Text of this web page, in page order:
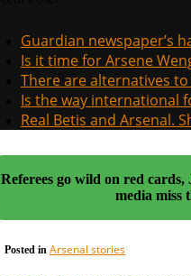
Guardian newspaper’s
Is it time for Arsene
There are alternatives
Is the way international
Real Betis and Arsenal.
Referees go wild on red
media miss
Posted in Arsenal stories